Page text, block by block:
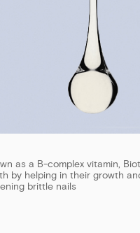
as a B-complex vitamin,
by helping in their growth
brittle nails